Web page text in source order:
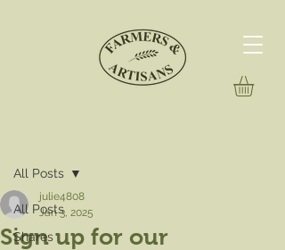
All Posts
Shares
All Posts
Sign up for our
julie4808
Jan 3, 2025